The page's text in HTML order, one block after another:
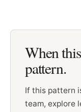
When
pattern.
If this pattern
team, explore